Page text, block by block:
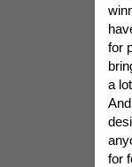
for
a
for